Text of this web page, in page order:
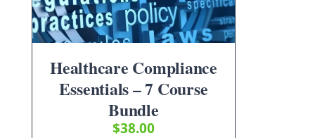
Healthcare Compliance
Essentials – 7 Course
Bundle
$38.00